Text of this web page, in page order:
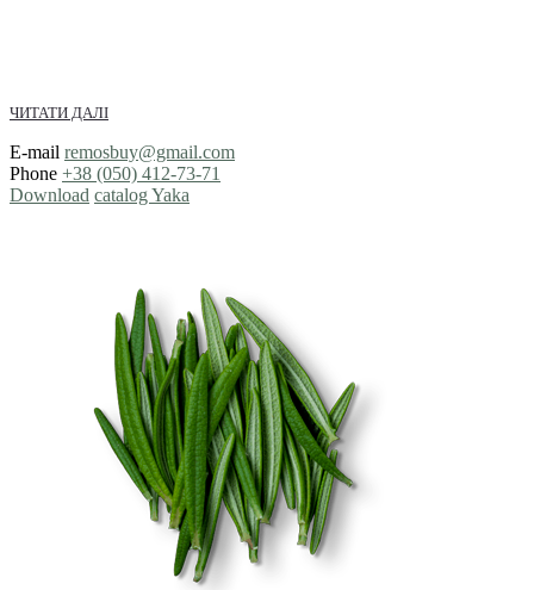
ЧИТАТИ ДАЛІ
E-mail remosbuy@gmail.com
Phone +38 (050) 412-73-71
Download catalog Yaka